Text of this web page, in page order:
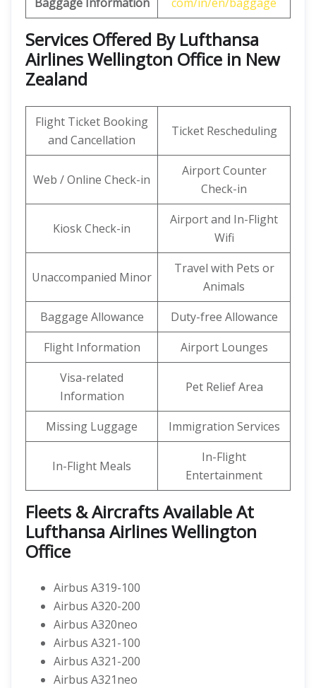
Services Offered By Lufthansa
Airlines Wellington Office in New
Zealand
Flight Ticket Booking
and Cancellation
Ticket Rescheduling
Web / Online Check-in
Airport Counter
Check-in
Kiosk Check-in
Airport and In-Flight
Wifi
Unaccompanied Minor
Travel with Pets or
Animals
Baggage Allowance
Duty-free Allowance
Flight Information
Airport Lounges
Visa-related
Information
Pet Relief Area
Missing Luggage Immigration Services
In-Flight Meals
In-Flight
Entertainment
Fleets & Aircrafts Available At
Lufthansa Airlines Wellington
Office
Airbus A319-100
Airbus A320-200
Airbus A320neo
Airbus A321-100
Airbus A321-200
Airbus A321neo